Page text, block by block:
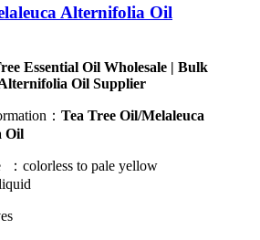
Alternifolia Oil
Essential Oil Wholesale | Bulk
Oil Supplier
： Tea Tree Oil/Melaleuca
Oil
：colorless to pale yellow